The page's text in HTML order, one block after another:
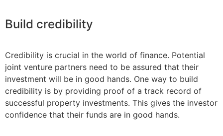
Build credibility
Credibility is crucial in the world of finance. Potential
joint venture partners need to be assured that their
investment will be in good hands. One way to build
credibility is by providing proof of a track record of
successful property investments. This gives the investor
confidence that their funds are in good hands.